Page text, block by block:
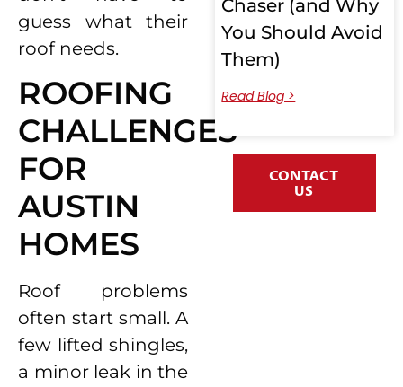
guess what their
roof needs.
ROOFING
CHALLENGES
FOR
AUSTIN
HOMES
Roof problems
often start small. A
few lifted shingles,
a minor leak in the
Chaser (and Why
You Should Avoid
Them)
Read Blog >
CONTACT
US